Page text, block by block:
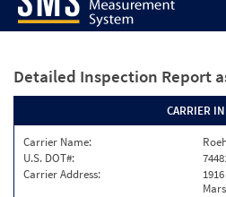
Detailed Inspection Report
CARRIER
Carrier Name:
U.S. DOT#:
Carrier Address: